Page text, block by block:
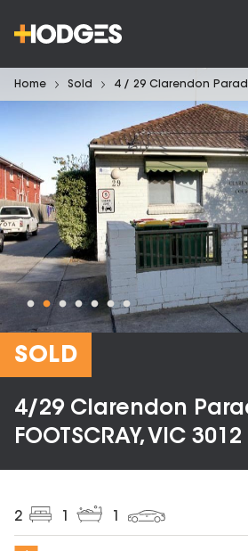
Home Sold 4 / 29 Clarendon Parade
SOLD
4/29 Clarendon
FOOTSCRAY, VIC 3012
2